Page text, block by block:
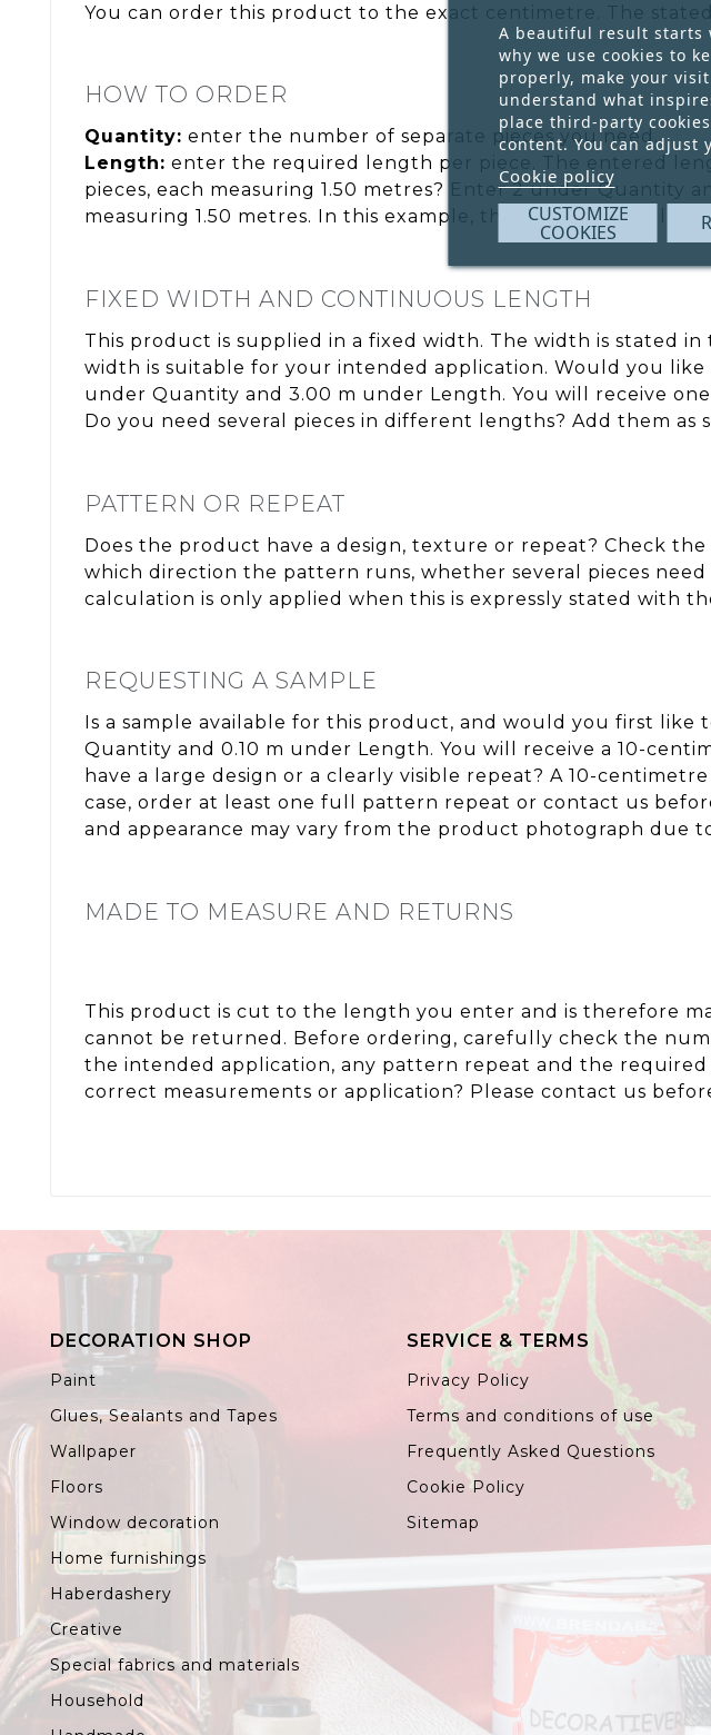
You can order this product to the exact centimetre. The
HOW TO ORDER
Quantity: enter the number of separate pieces you need.
Length: enter the required length per piece. The entered
pieces, each measuring 1.50 metres? Enter 2 under Quantity
measuring 1.50 metres. In this example, the total ordered
FIXED WIDTH AND CONTINUOUS LENGTH
This product is supplied in a fixed width. The width is stated
width is suitable for your intended application. Would you
under Quantity and 3.00 m under Length. You will receive
Do you need several pieces in different lengths? Add them
PATTERN OR REPEAT
Does the product have a design, texture or repeat? Check
which direction the pattern runs, whether several pieces
calculation is only applied when this is expressly stated with
REQUESTING A SAMPLE
Is a sample available for this product, and would you first
Quantity and 0.10 m under Length. You will receive a 10-
have a large design or a clearly visible repeat? A 10-
case, order at least one full pattern repeat or contact us
and appearance may vary from the product photograph due
MADE TO MEASURE AND RETURNS
This product is cut to the length you enter and is therefore
cannot be returned. Before ordering, carefully check the
the intended application, any pattern repeat and the
correct measurements or application? Please contact us
DECORATION SHOP
Paint
Glues, Sealants and Tapes
Wallpaper
Floors
Window decoration
Home furnishings
Haberdashery
Creative
Special fabrics and materials
Household
SERVICE & TERMS
Privacy Policy
Terms and conditions of use
Frequently Asked Questions
Cookie Policy
Sitemap
A beautiful result starts
why we use cookies to
properly, make your
understand what
place third-party
content. You can adjust
Cookie policy
CUSTOMIZE
COOKIES